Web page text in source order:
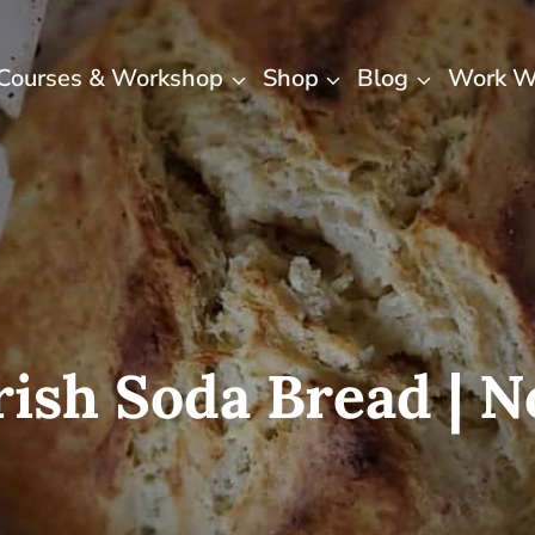
& Workshop Shop Blog Work
Soda Bread |